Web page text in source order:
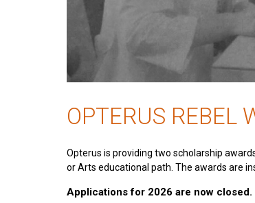
OPTERUS REBEL
Opterus is providing two scholarship
or Arts educational path. The awards are
Applications for 2026 are now